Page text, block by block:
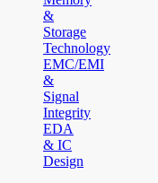
&
Storage
Technology
EMC/EMI
&
Signal
Integrity
EDA
& IC
Design